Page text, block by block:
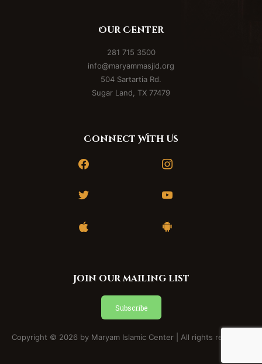
Our Center
281 715 3500
info@maryammasjid.org
504 Sartartia Rd.
Sugar Land, TX 77479
Connect With Us
facebook instagram
twitter youtube
apple android
Join our mailing list
Subscribe
Copyright © 2026 by Maryam Islamic Center | All rights reserved.